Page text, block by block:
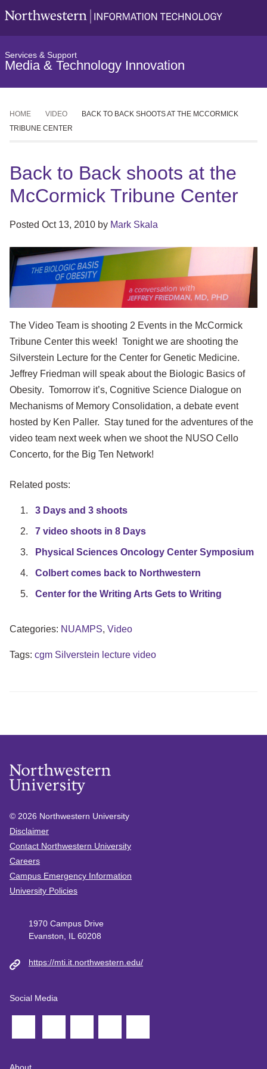
Services & Support
Media & Technology Innovation
HOME VIDEO
BACK TO BACK SHOOTS AT THE MCCORMICK
TRIBUNE CENTER
Back to Back shoots at the
McCormick Tribune Center
Posted Oct 13, 2010 by Mark Skala
The Video Team is shooting 2 Events in the McCormick
Tribune Center this week! Tonight we are shooting the
Silverstein Lecture for the Center for Genetic Medicine.
Jeffrey Friedman will speak about the Biologic Basics of
Obesity. Tomorrow it’s, Cognitive Science Dialogue on
Mechanisms of Memory Consolidation, a debate event
hosted by Ken Paller. Stay tuned for the adventures of the
video team next week when we shoot the NUSO Cello
Concerto, for the Big Ten Network!
Related posts:
3 Days and 3 shoots
7 video shoots in 8 Days
Physical Sciences Oncology Center Symposium
Colbert comes back to Northwestern
Center for the Writing Arts Gets to Writing
Categories: NUAMPS, Video
Tags: cgm Silverstein lecture video
© 2026 Northwestern University
Disclaimer
Contact Northwestern University
Careers
Campus Emergency Information
University Policies
1970 Campus Drive
Evanston, IL 60208
https://mti.it.northwestern.edu/
Social Media